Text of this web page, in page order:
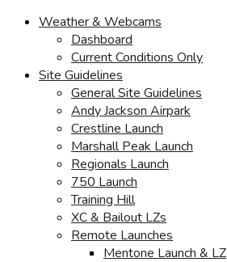
Weather & Webcams
Dashboard
Current Conditions Only
Site Guidelines
General Site Guidelines
Andy Jackson Airpark
Crestline Launch
Marshall Peak Launch
Regionals Launch
750 Launch
Training Hill
XC & Bailout LZs
Remote Launches
Mentone Launch & LZ